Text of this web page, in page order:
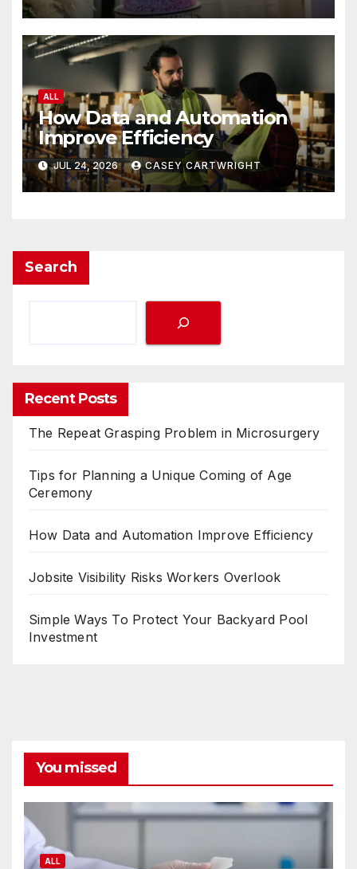
ALL
How Data and Automation
Improve Efficiency
JUL 24, 2026 CASEY CARTWRIGHT
Search
Recent Posts
The Repeat Grasping Problem in Microsurgery
Tips for Planning a Unique Coming of Age
Ceremony
How Data and Automation Improve Efficiency
Jobsite Visibility Risks Workers Overlook
Simple Ways To Protect Your Backyard Pool
Investment
You missed
ALL